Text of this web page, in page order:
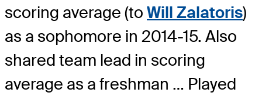
scoring average (to Will Zalatoris)
as a sophomore in 2014-15. Also
shared team lead in scoring
average as a freshman … Played